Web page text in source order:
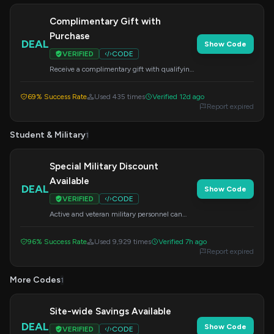
DEAL
Complimentary Gift with
Purchase
VERIFIED
CODE
Receive a complimentary gift with qualifying
Show Code
69% Success Rate Used 435 times
Verified 12d ago
Report expired
Student & Military1
DEAL
Special Military Discount
Available
VERIFIED
CODE
Active and veteran military personnel can
Show Code
96% Success Rate Used 9,929 times
Verified 7h ago
Report expired
More Codes1
DEAL
Site-wide Savings Available
VERIFIED
CODE
Show Code